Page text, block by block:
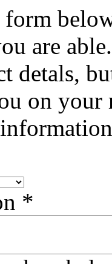
are
detals,
on
*